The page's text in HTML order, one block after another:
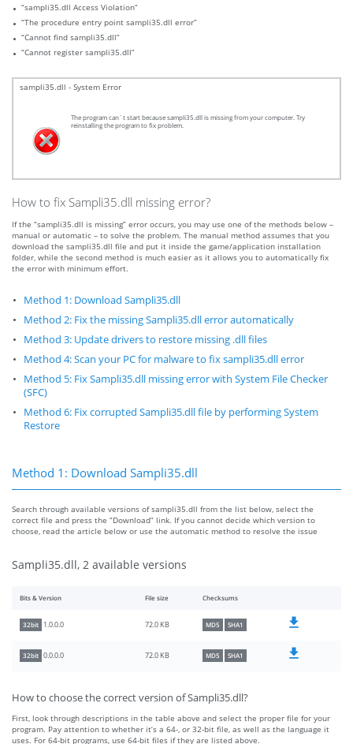
“sampli35.dll Access Violation”
“The procedure entry point sampli35.dll error”
“Cannot find sampli35.dll”
“Cannot register sampli35.dll”
sampli35.dll - System Error
The program can`t start because sampli35.dll is missing from your computer. Try
reinstalling the program to fix problem.
How to fix Sampli35.dll missing error?
If the “sampli35.dll is missing” error occurs, you may use one of the methods below –
manual or automatic – to solve the problem. The manual method assumes that you
download the sampli35.dll file and put it inside the game/application installation
folder, while the second method is much easier as it allows you to automatically fix
the error with minimum effort.
Method 1: Download Sampli35.dll
Method 2: Fix the missing Sampli35.dll error automatically
Method 3: Update drivers to restore missing .dll files
Method 4: Scan your PC for malware to fix sampli35.dll error
Method 5: Fix Sampli35.dll missing error with System File Checker
(SFC)
Method 6: Fix corrupted Sampli35.dll file by performing System
Restore
Method 1: Download Sampli35.dll
Search through available versions of sampli35.dll from the list below, select the
correct file and press the “Download” link. If you cannot decide which version to
choose, read the article below or use the automatic method to resolve the issue
Sampli35.dll, 2 available versions
Bits & Version File size Checksums
32bit 1.0.0.0 72.0 KB MD5 SHA1
32bit 0.0.0.0 72.0 KB MD5 SHA1
How to choose the correct version of Sampli35.dll?
First, look through descriptions in the table above and select the proper file for your
program. Pay attention to whether it’s a 64-, or 32-bit file, as well as the language it
uses. For 64-bit programs, use 64-bit files if they are listed above.